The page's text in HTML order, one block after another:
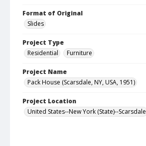
Format of Original
Slides
Project Type
Residential
Furniture
Project Name
Pack House (Scarsdale, NY, USA, 1951)
Project Location
United States--New York (State)--Scarsdale